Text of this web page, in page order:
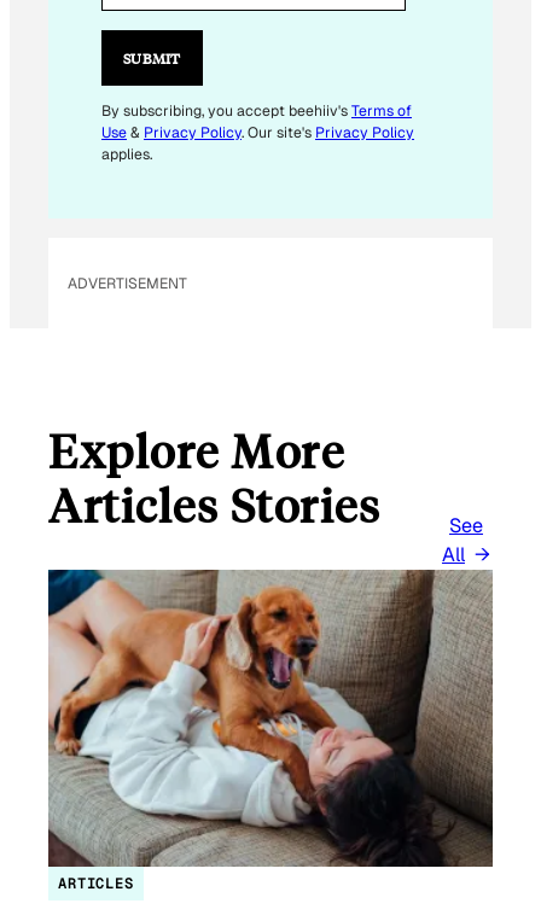
I
E
M
A
A
SUBMIT
By subscribing, you accept beehiiv'sTerms of
Use& Privacy Policy. Our site's Privacy Policy
applies.
ADVERTISEMENT
Explore More
Articles Stories
See
All
ARTICLES